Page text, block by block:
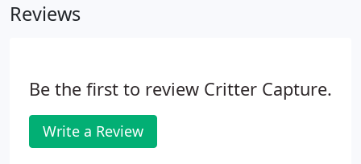
Reviews
Be the first to review Critter Capture.
Write a Review